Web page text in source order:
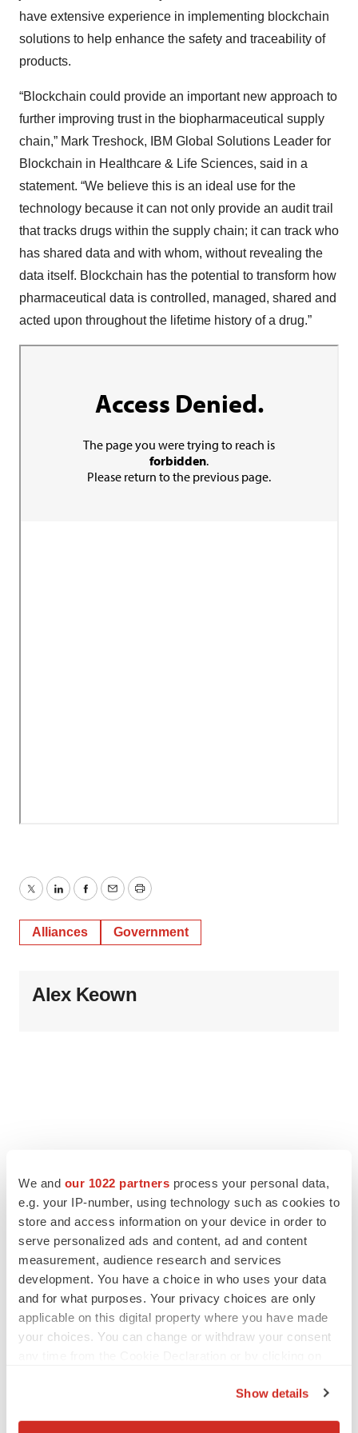
We and our 1022 partners process your personal data,
e.g. your IP-number, using technology such as cookies to
store and access information on your device in order to
serve personalized ads and content, ad and content
measurement, audience research and services
development. You have a choice in who uses your data
and for what purposes. Your privacy choices are only
applicable on this digital property where you have made
your choices. You can change or withdraw your consent
Show details
have extensive experience in implementing blockchain
solutions to help enhance the safety and traceability of
products.
“Blockchain could provide an important new approach to
further improving trust in the biopharmaceutical supply
chain,” Mark Treshock, IBM Global Solutions Leader for
Blockchain in Healthcare & Life Sciences, said in a
statement. “We believe this is an ideal use for the
technology because it can not only provide an audit trail
that tracks drugs within the supply chain; it can track who
has shared data and with whom, without revealing the
data itself. Blockchain has the potential to transform how
pharmaceutical data is controlled, managed, shared and
acted upon throughout the lifetime history of a drug.”
TwitterLinkedInFacebook
EmailPrint
Alliances Government
Alex Keown